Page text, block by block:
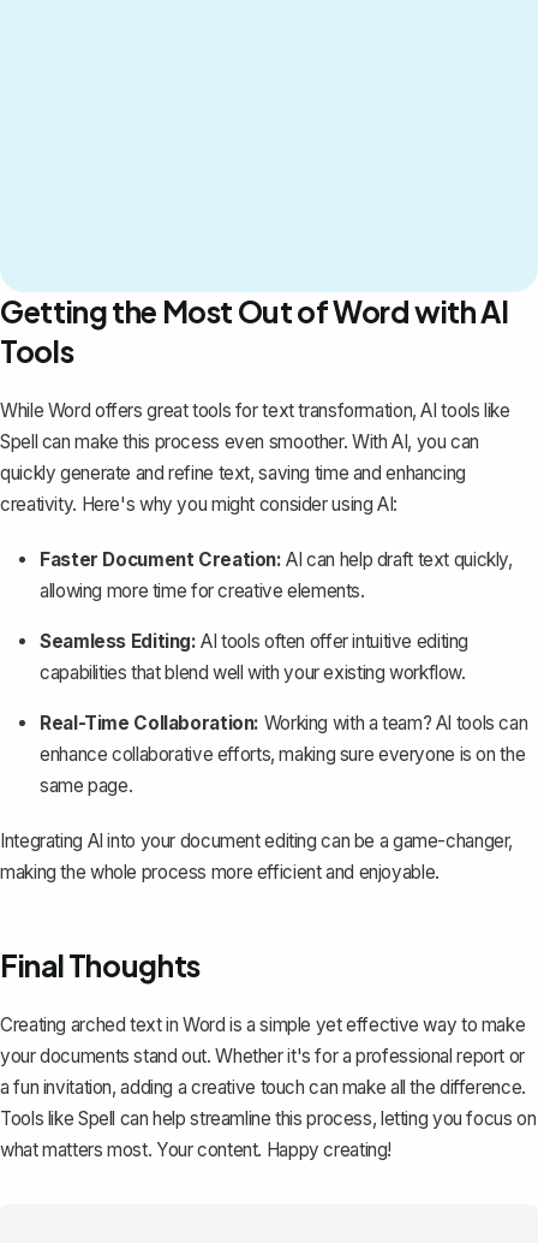
Getting the Most Out of Word with AI
Tools
While Word offers great tools for text transformation, AI tools like
Spell can make this process even smoother. With AI, you can
quickly generate and refine text, saving time and enhancing
creativity. Here's why you might consider using AI:
Faster Document Creation: AI can help draft text quickly,
allowing more time for creative elements.
Seamless Editing: AI tools often offer intuitive editing
capabilities that blend well with your existing workflow.
Real-Time Collaboration: Working with a team? AI tools can
enhance collaborative efforts, making sure everyone is on the
same page.
Integrating AI into your document editing can be a game-changer,
making the whole process more efficient and enjoyable.
Final Thoughts
Creating arched text in Word is a simple yet effective way to make
your documents stand out. Whether it's for a professional report or
a fun invitation, adding a creative touch can make all the difference.
Tools like Spell can help streamline this process, letting you focus on
what matters most. Your content. Happy creating!